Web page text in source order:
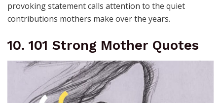
provoking statement calls attention to the quiet
contributions mothers make over the years.
10. 101 Strong Mother Quotes